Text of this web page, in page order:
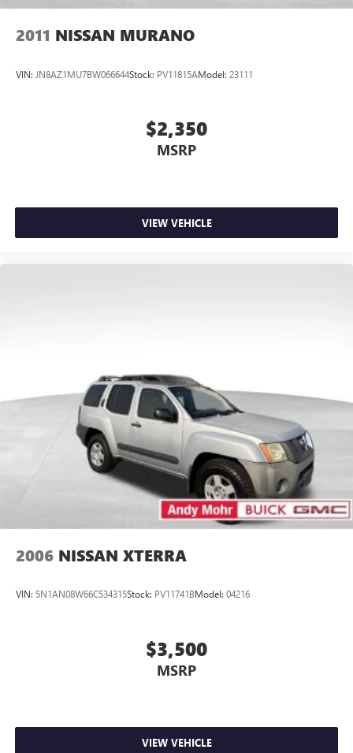
2011 NISSAN MURANO
VIN: JN8AZ1MU7BW066644Stock: PV11815AModel: 23111
$2,350
MSRP
VIEW VEHICLE
2006 NISSAN XTERRA
VIN: 5N1AN08W66C534315Stock: PV11741BModel: 04216
$3,500
MSRP
VIEW VEHICLE